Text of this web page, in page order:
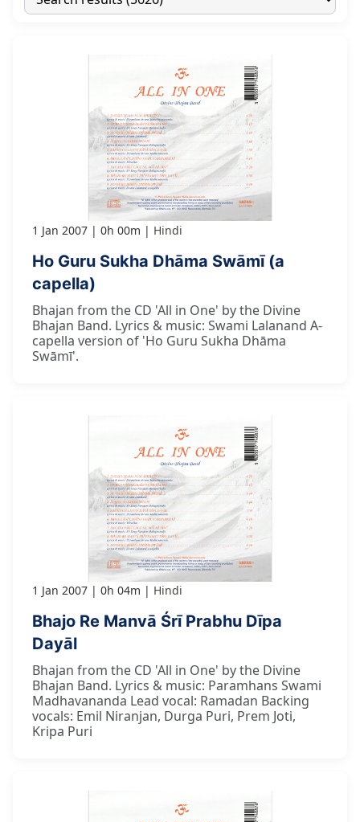
1 Jan 2007 0h 00m Hindi
Ho Guru Sukha Dhāma Swāmī (a
capella)
Bhajan from the CD 'All in One' by the Divine
Bhajan Band. Lyrics & music: Swami Lalanand A-
capella version of 'Ho Guru Sukha Dhāma
Swāmī'.
1 Jan 2007 0h 04m Hindi
Bhajo Re Manvā Śrī Prabhu Dīpa
Dayāl
Bhajan from the CD 'All in One' by the Divine
Bhajan Band. Lyrics & music: Paramhans Swami
Madhavananda Lead vocal: Ramadan Backing
vocals: Emil Niranjan, Durga Puri, Prem Joti,
Kripa Puri